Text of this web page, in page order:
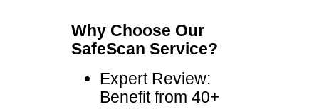
Why Choose Our
SafeScan Service?
Expert Review:
Benefit from 40+